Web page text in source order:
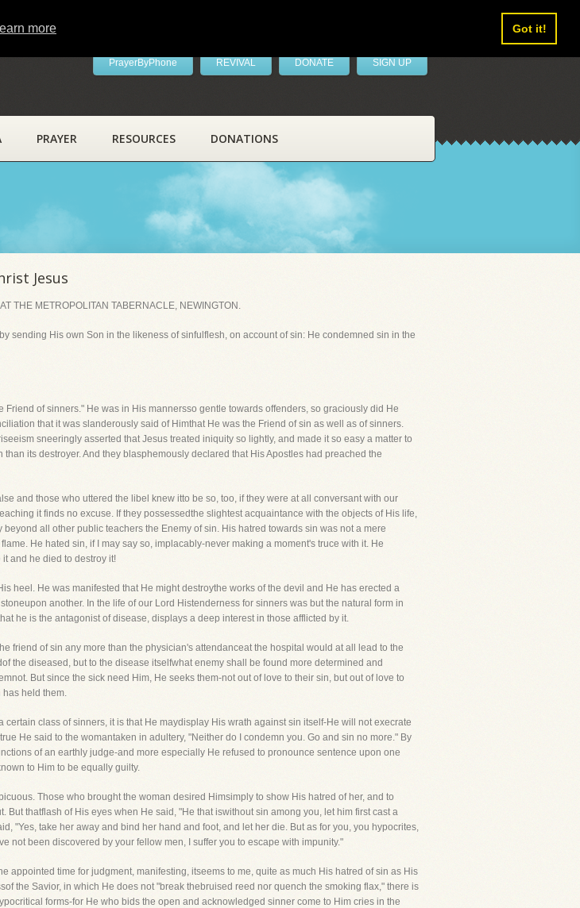
more Got it!
PrayerByPhone REVIVAL DONATE SIGN UP
PRAYER RESOURCES DONATIONS
Jesus
THE METROPOLITAN TABERNACLE, NEWINGTON.
sending His own Son in the likeness of sinfulflesh, on account of sin: He condemned sin in the
of sinners." He was in His mannersso gentle towards offenders, so graciously did He
that it was slanderously said of Himthat He was the Friend of sin as well as of sinners.
sneeringly asserted that Jesus treated iniquity so lightly, and made it so easy a matter to
its destroyer. And they blasphemously declared that His Apostles had preached the
and those who uttered the libel knew itto be so, too, if they were at all conversant with our
it finds no excuse. If they possessedthe slightest acquaintance with the objects of His life,
all other public teachers the Enemy of sin. His hatred towards sin was not a mere
He hated sin, if I may say so, implacably-never making a moment's truce with it. He
and he died to destroy it!
heel. He was manifested that He might destroythe works of the devil and He has erected a
another. In the life of our Lord Histenderness for sinners was but the natural form in
he is the antagonist of disease, displays a deep interest in those afflicted by it.
friend of sin any more than the physician's attendanceat the hospital would at all lead to the
the diseased, but to the disease itselfwhat enemy shall be found more determined and
But since the sick need Him, He seeks them-not out of love to their sin, but out of love to
has held them.
class of sinners, it is that He maydisplay His wrath against sin itself-He will not execrate
He said to the womantaken in adultery, "Neither do I condemn you. Go and sin no more." By
of an earthly judge-and more especially He refused to pronounce sentence upon one
to Him to be equally guilty.
Those who brought the woman desired Himsimply to show His hatred of her, and to
thatflash of His eyes when He said, "He that iswithout sin among you, let him first cast a
"Yes, take her away and bind her hand and foot, and let her die. But as for you, you hypocrites,
not been discovered by your fellow men, I suffer you to escape with impunity."
appointed time for judgment, manifesting, itseems to me, quite as much His hatred of sin as His
the Savior, in which He does not "break thebruised reed nor quench the smoking flax," there is
forms-for He who bids the open and acknowledged sinner come to Him cries in the